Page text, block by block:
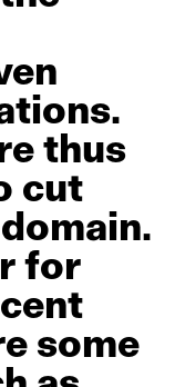
thus
cut
domain.
for
some